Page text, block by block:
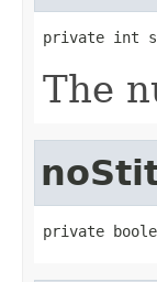
private int
The
private